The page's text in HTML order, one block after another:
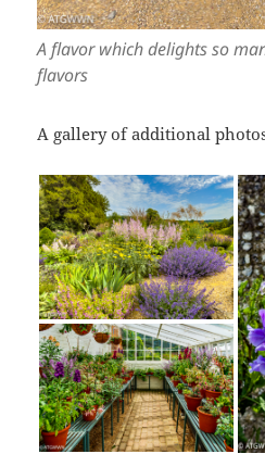
A flavor which delights so
flavors
A gallery of additional